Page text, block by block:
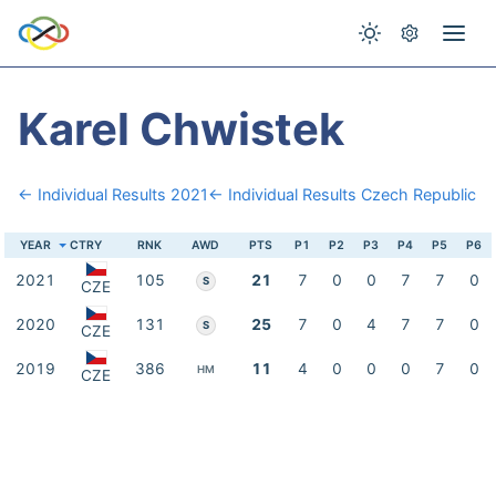
Karel Chwistek
← Individual Results 2021← Individual Results Czech Republic
YEAR CTRY RNK AWD PTS P1 P2 P3 P4 P5 P6
2021 CZE 105 S 21 7 0 0 7 7 0
2020 CZE 131 S 25 7 0 4 7 7 0
2019 CZE 386 HM 11 4 0 0 0 7 0